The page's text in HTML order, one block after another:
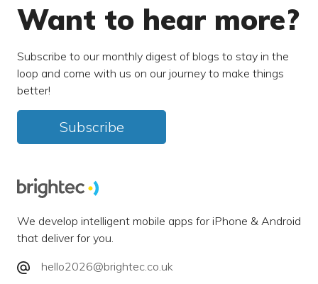
Want to hear more?
Subscribe to our monthly digest of blogs to stay in the
loop and come with us on our journey to make things
better!
Subscribe
We develop intelligent mobile apps for iPhone & Android
that deliver for you.
hello2026@brightec.co.uk